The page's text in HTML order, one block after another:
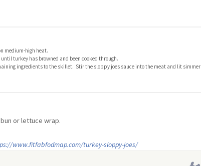
medium-high heat.
turkey has browned and been cooked through.
ingredients to the skillet. Stir the sloppy joes sauce into the meat and lit simmer
or lettuce wrap.
www.fitfabfodmap.com/turkey-sloppy-joes/